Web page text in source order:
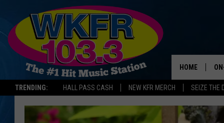
TRENDING: HALL PASS CASH NEW KFR MERCH SEIZE THE
HOME